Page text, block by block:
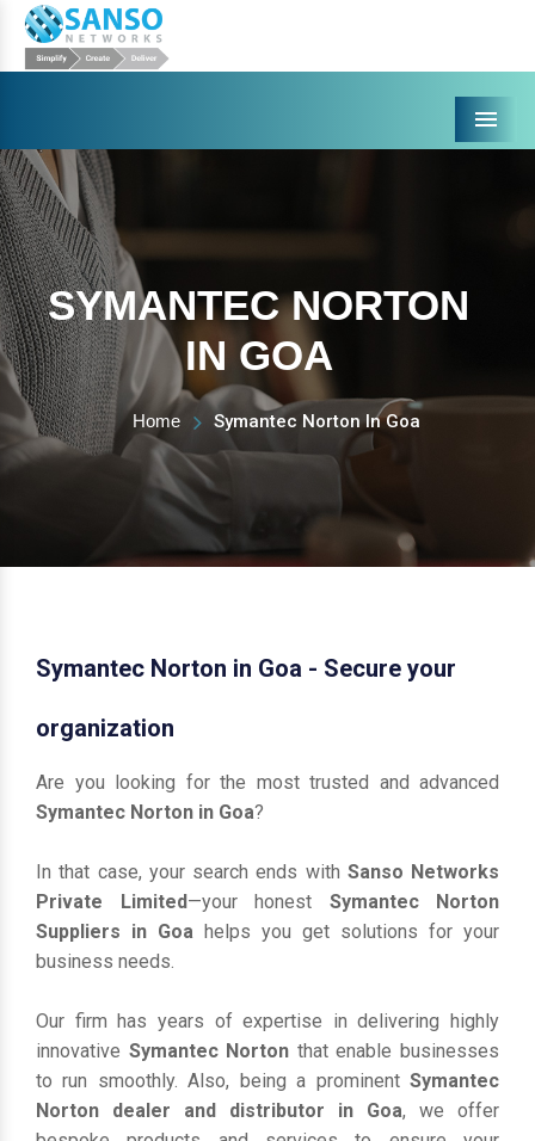
Menu
SYMANTEC NORTON
IN GOA
Home Symantec Norton In Goa
Symantec Norton in Goa - Secure your
organization
Are you looking for the most trusted and advanced
Symantec Norton in Goa?
In that case, your search ends with Sanso Networks
Private Limited—your honest Symantec Norton
Suppliers in Goa helps you get solutions for your
business needs.
Our firm has years of expertise in delivering highly
innovative Symantec Norton that enable businesses
to run smoothly. Also, being a prominent Symantec
Norton dealer and distributor in Goa, we offer